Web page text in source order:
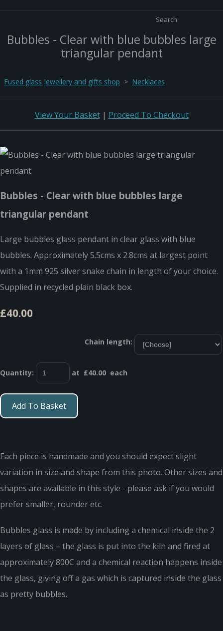
Search
Bubbles - Clear with blue bubbles large
triangular pendant
Fused glass jewellery and gifts shop > Necklaces
View Your Basket| Proceed To Checkout
Bubbles - Clear with blue bubbles large
triangular pendant
Large bubbles glass pendant in clear glass with blue
bubbles. Approximately 5.5cms x 2.8cms at largest point
with a 1mm 925 silver snake chain in length of your choice.
Supplied in recycled plain black box.
£40.00
Chain length:
Quantity: at £40.00 each
Add To Basket
Each piece is handmade and you should expect slight
variation in size and shape from this photo. Other sizes and
shapes are available in this style - please ask if you would
prefer smaller, rounder etc.
Bubbles glass is made by including a chemical inside the 2
layers of glass – the glass is put into the kiln and fired at
approximately 800C and a chemical reaction happens inside
the glass, giving off a gas which is captured inside the glass
as pretty bubbles.